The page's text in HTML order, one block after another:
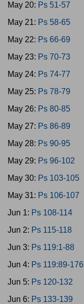
May 20: Ps 51-57
May 21: Ps 58-65
May 22: Ps 66-69
May 23: Ps 70-73
May 24: Ps 74-77
May 25: Ps 78-79
May 26: Ps 80-85
May 27: Ps 86-89
May 28: Ps 90-95
May 29: Ps 96-102
May 30: Ps 103-105
May 31: Ps 106-107
Jun 1: Ps 108-114
Jun 2: Ps 115-118
Jun 3: Ps 119:1-88
Jun 4: Ps 119:89-176
Jun 5: Ps 120-132
Jun 6: Ps 133-139